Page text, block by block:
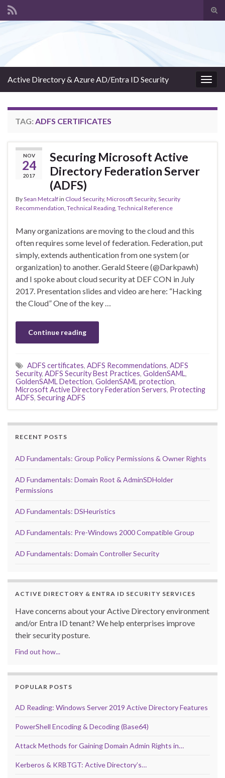
Active Directory & Azure AD/Entra ID Security
TAG: ADFS CERTIFICATES
NOV
24
2017
Securing Microsoft Active
Directory Federation Server
(ADFS)
BySean Metcalfin Cloud Security, Microsoft Security, Security
Recommendation, Technical Reading, Technical Reference
Many organizations are moving to the cloud and this
often requires some level of federation. Federation, put
simply, extends authentication from one system (or
organization) to another. Gerald Steere (@Darkpawh)
and I spoke about cloud security at DEF CON in July
2017. Presentation slides and video are here: “Hacking
the Cloud” One of the key …
Continue reading
ADFS certificates, ADFS Recommendations, ADFS
Security, ADFS Security Best Practices, GoldenSAML,
GoldenSAML Detection, GoldenSAML protection,
Microsoft Active Directory Federation Servers, Protecting
ADFS, Securing ADFS
RECENT POSTS
AD Fundamentals: Group Policy Permissions & Owner Rights
AD Fundamentals: Domain Root & AdminSDHolder
Permissions
AD Fundamentals: DSHeuristics
AD Fundamentals: Pre-Windows 2000 Compatible Group
AD Fundamentals: Domain Controller Security
ACTIVE DIRECTORY & ENTRA ID SECURITY SERVICES
Have concerns about your Active Directory environment
and/or Entra ID tenant? We help enterprises improve
their security posture.
Find out how...
POPULAR POSTS
AD Reading: Windows Server 2019 Active Directory Features
PowerShell Encoding & Decoding (Base64)
Attack Methods for Gaining Domain Admin Rights in…
Kerberos & KRBTGT: Active Directory’s…